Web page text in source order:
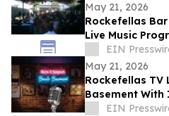
May 21, 2026
Rockefellas
Live Music
EIN
May 21, 2026
Rockefellas TV
Basement
Henshaw
EIN